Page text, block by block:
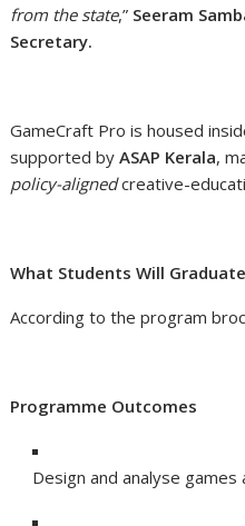
from the state,” Seeram
Secretary.
GameCraft Pro is housed
supported byASAP Kerala,
policy-alignedcreative-
What Students Will
According to the program
Programme Outcomes
Design and analyse